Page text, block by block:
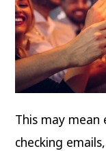
This may
checking